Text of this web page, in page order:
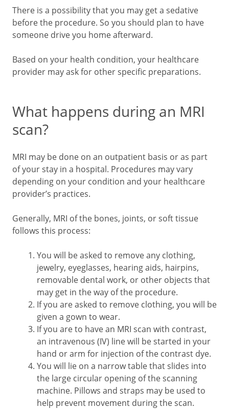
There is a possibility that you may get a sedative
before the procedure. So you should plan to have
someone drive you home afterward.
Based on your health condition, your healthcare
provider may ask for other specific preparations.
What happens during an MRI
scan?
MRI may be done on an outpatient basis or as part
of your stay in a hospital. Procedures may vary
depending on your condition and your healthcare
provider’s practices.
Generally, MRI of the bones, joints, or soft tissue
follows this process:
You will be asked to remove any clothing,
jewelry, eyeglasses, hearing aids, hairpins,
removable dental work, or other objects that
may get in the way of the procedure.
If you are asked to remove clothing, you will be
given a gown to wear.
If you are to have an MRI scan with contrast,
an intravenous (IV) line will be started in your
hand or arm for injection of the contrast dye.
You will lie on a narrow table that slides into
the large circular opening of the scanning
machine. Pillows and straps may be used to
help prevent movement during the scan.